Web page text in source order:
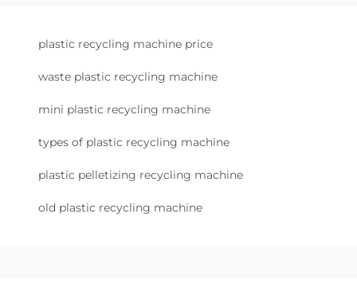
plastic recycling machine price
waste plastic recycling machine
mini plastic recycling machine
types of plastic recycling machine
plastic pelletizing recycling machine
old plastic recycling machine